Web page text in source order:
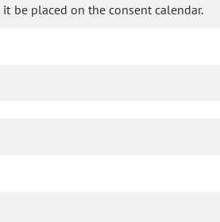
be placed on the consent calendar.